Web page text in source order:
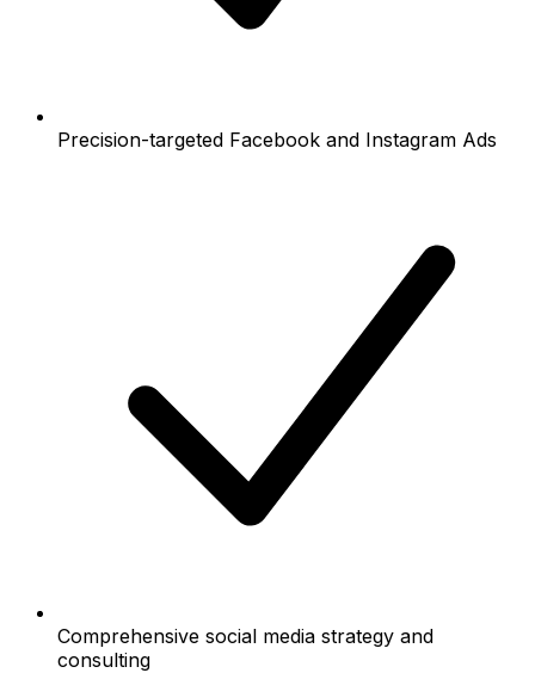
Precision-targeted Facebook and Instagram Ads
Comprehensive social media strategy and
consulting